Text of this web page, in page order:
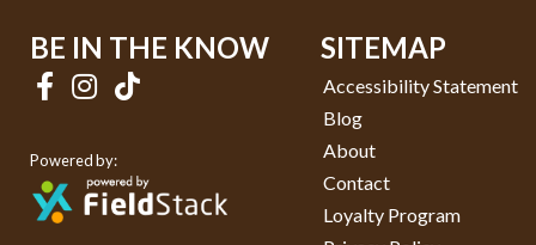
BE IN THE KNOW
Powered by:
SITEMAP
Accessibility Statement
Blog
About
Contact
Loyalty Program